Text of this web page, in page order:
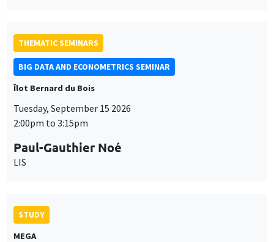
THEMATIC SEMINARS
BIG DATA AND ECONOMETRICS SEMINAR
Îlot Bernard du Bois
Tuesday, September 15 2026
2:00pm to 3:15pm
Paul-Gauthier Noé
LIS
STUDY
MEGA